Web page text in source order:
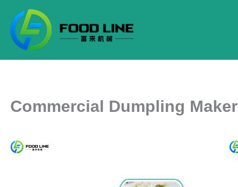
content
Commercial Dumpling Maker